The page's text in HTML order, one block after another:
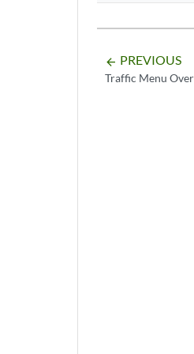
arrow_backward PREVIOUS
Traffic Menu